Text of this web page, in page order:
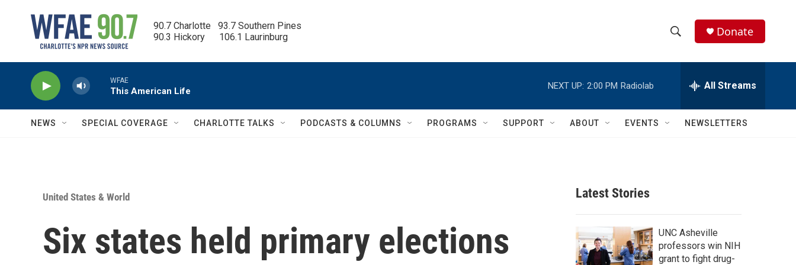
90.7 Charlotte   93.7 Southern Pines
90.3 Hickory      106.1 Laurinburg
h
w
c
h
e
h
Q
Donate
WFAE
This American Life
NEXT UP: 2:00 PM Radiolab All Streams
NEWS SPECIAL COVERAGE CHARLOTTE TALKS PODCASTS & COLUMNS PROGRAMS SUPPORT ABOUT EVENTS NEWSLETTERS
United States & World
Six states held primary elections
Latest Stories
UNC Asheville
professors win NIH
grant to fight drug-